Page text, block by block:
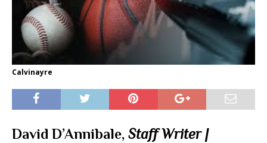
Calvinayre
David D’Annibale, Staff Writer |